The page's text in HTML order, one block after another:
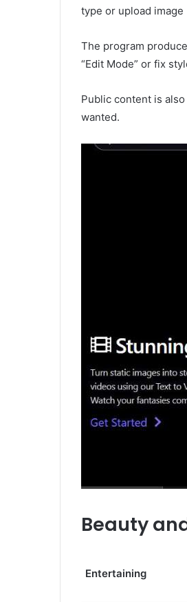
type or upload
The program
“Edit Mode” or fix
Public content is
wanted.
Beauty
Entertaining